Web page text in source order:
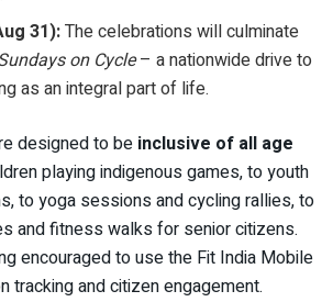
31):The celebrations will culminate
on Cycle– a nationwide drive to
as an integral part of life.
designed to be inclusive of all age
playing indigenous games, to youth
to yoga sessions and cycling rallies, to
and fitness walks for senior citizens.
encouraged to use the Fit India Mobile
tracking and citizen engagement.